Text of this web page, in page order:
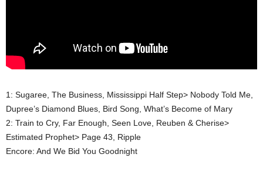
1: Sugaree, The Business, Mississippi Half Step> Nobody Told Me,
Dupree’s Diamond Blues, Bird Song, What’s Become of Mary
2: Train to Cry, Far Enough, Seen Love, Reuben & Cherise>
Estimated Prophet> Page 43, Ripple
Encore: And We Bid You Goodnight